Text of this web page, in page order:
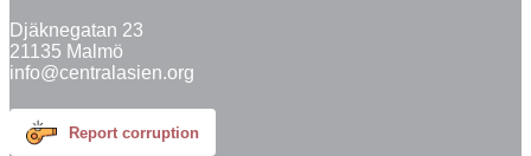
Djäknegatan 23
21135 Malmö
info@centralasien.org
Report corruption